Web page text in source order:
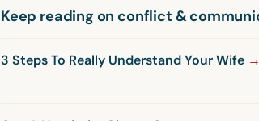
Keep reading on conflict &
3 Steps To Really Understand Your Wife